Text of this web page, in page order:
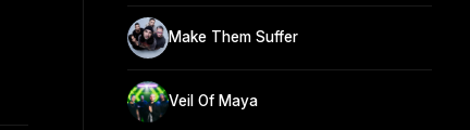
Make Them Suffer
Veil Of Maya